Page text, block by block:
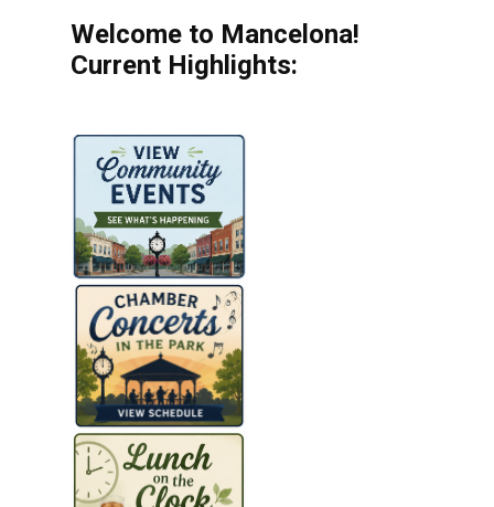
Welcome to Mancelona!
Current Highlights: